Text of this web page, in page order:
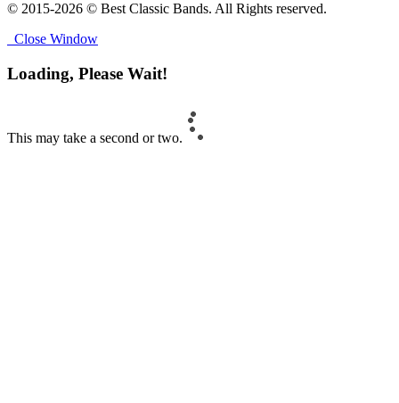
© 2015-2026 © Best Classic Bands. All Rights reserved.
Close Window
Loading, Please Wait!
This may take a second or two.